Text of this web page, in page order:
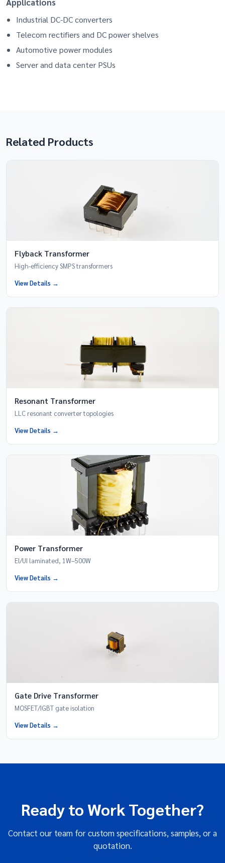
Industrial DC-DC converters
Telecom rectifiers and DC power shelves
Automotive power modules
Server and data center PSUs
Related Products
Flyback Transformer
High-efficiency SMPS transformers
View Details →
Resonant Transformer
LLC resonant converter topologies
View Details →
Power Transformer
EI/UI laminated, 1W–500W
View Details →
Gate Drive Transformer
MOSFET/IGBT gate isolation
View Details →
Ready to Work Together?
Contact our team for custom specifications, samples, or a
quotation.